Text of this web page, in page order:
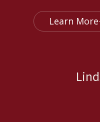
Learn More